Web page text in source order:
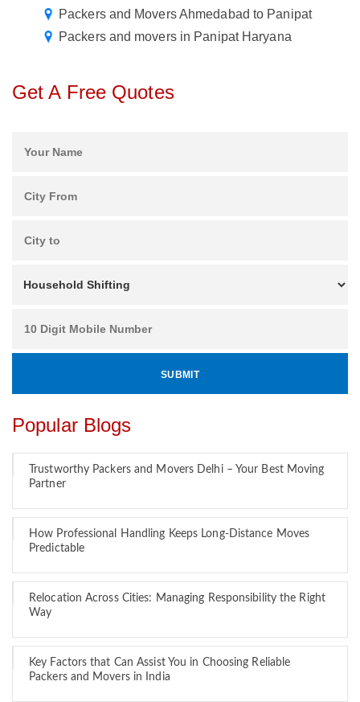
Packers and Movers Ahmedabad to Panipat
Packers and movers in Panipat Haryana
Get A Free Quotes
Popular Blogs
Trustworthy Packers and Movers Delhi – Your Best Moving
Partner
How Professional Handling Keeps Long-Distance Moves
Predictable
Relocation Across Cities: Managing Responsibility the Right
Way
Key Factors that Can Assist You in Choosing Reliable
Packers and Movers in India